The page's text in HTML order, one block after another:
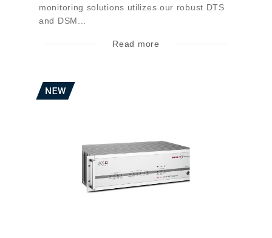
monitoring solutions utilizes our robust DTS
and DSM...
Read more